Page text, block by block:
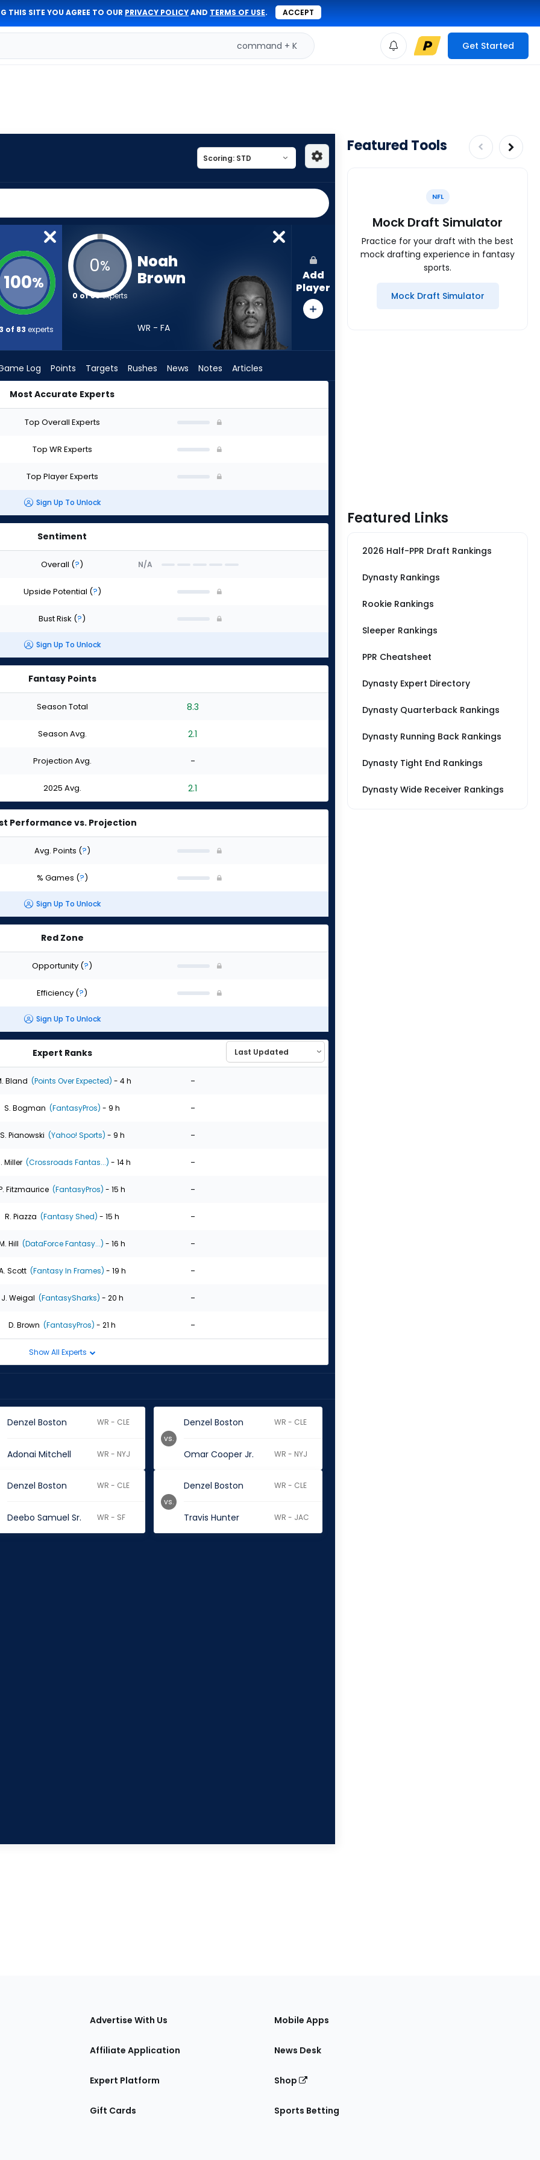
THIS SITE YOU AGREE TO OUR PRIVACY POLICYAND TERMS OF USE. ACCEPT
command + K Get Started
100%
of 83 experts
0%
0 of 83experts
Noah
Brown
WR - FA
Add
Player
Log Points Targets Rushes News Notes Articles
Most Accurate Experts
Top Overall Experts
Top WR Experts
Top Player Experts
Sign Up To Unlock
Sentiment
Overall (?) N/A
Upside Potential (?)
Bust Risk (?)
Sign Up To Unlock
Fantasy Points
Season Total 8.3
Season Avg. 2.1
Projection Avg. -
2025 Avg. 2.1
Performance vs. Projection
Avg. Points (?)
% Games (?)
Sign Up To Unlock
Red Zone
Opportunity (?)
Efficiency (?)
Sign Up To Unlock
Expert Ranks
Bland (Points Over Expected) - 4 h -
S. Bogman (FantasyPros) - 9 h -
S. Pianowski (Yahoo! Sports) - 9 h -
Miller (Crossroads Fantas...) - 14 h -
Fitzmaurice (FantasyPros) - 15 h -
R. Piazza (Fantasy Shed) - 15 h -
Hill (DataForce Fantasy...) - 16 h -
Scott (Fantasy In Frames) - 19 h -
J. Weigal (FantasySharks) - 20 h -
D. Brown (FantasyPros) - 21 h -
Show All Experts
Denzel Boston WR - CLE
Adonai Mitchell WR - NYJ
Denzel Boston WR - CLE
Omar Cooper Jr. WR - NYJ
vs.
Denzel Boston WR - CLE
Deebo Samuel Sr. WR - SF
Denzel Boston WR - CLE
Travis Hunter WR - JAC
vs.
Featured Tools
NFL
Mock Draft Simulator
Practice for your draft with the best
mock drafting experience in fantasy
sports.
Mock Draft Simulator
Featured Links
2026 Half-PPR Draft Rankings
Dynasty Rankings
Rookie Rankings
Sleeper Rankings
PPR Cheatsheet
Dynasty Expert Directory
Dynasty Quarterback Rankings
Dynasty Running Back Rankings
Dynasty Tight End Rankings
Dynasty Wide Receiver Rankings
Advertise With Us
Affiliate Application
Expert Platform
Gift Cards
Mobile Apps
News Desk
Shop
Sports Betting